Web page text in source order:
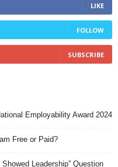
LIKE
FOLLOW
SUBSCRIBE
Employability Award 2024
Free or Paid?
Leadership” Question